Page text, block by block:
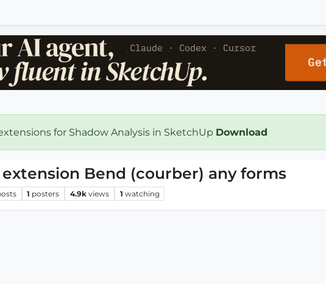
for Shadow Analysis in SketchUp Download
extension Bend (courber) any forms
1 posters 4.9k views 1 watching